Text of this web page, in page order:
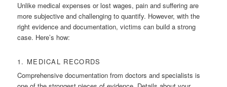
Unlike medical expenses or lost wages, pain and suffering are
more subjective and challenging to quantify. However, with the
right evidence and documentation, victims can build a strong
case. Here’s how:
1. MEDICAL RECORDS
Comprehensive documentation from doctors and specialists is